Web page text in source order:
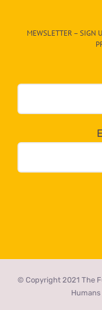
egory
dropdown
below!
MEWSLETTER – SIGN
© Copyright 2021 The
Humans